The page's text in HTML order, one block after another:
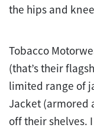
the hips and
Tobacco
(that’s their
limited range of
Jacket (armored
off their shelves.